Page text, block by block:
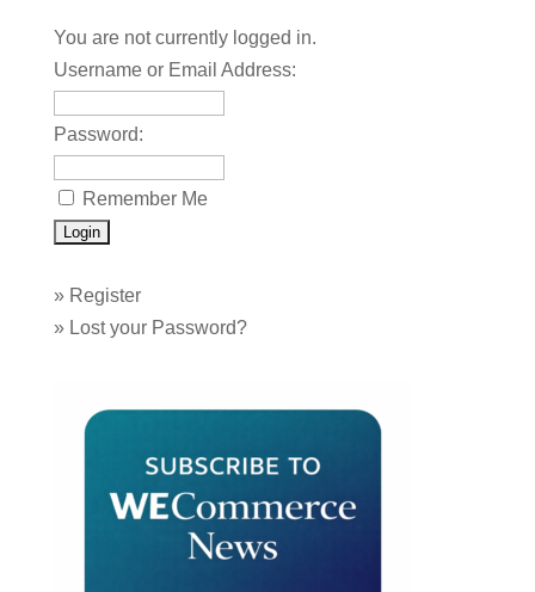
You are not currently logged in.
Username or Email Address:
Password:
Remember Me
» Register
» Lost your Password?